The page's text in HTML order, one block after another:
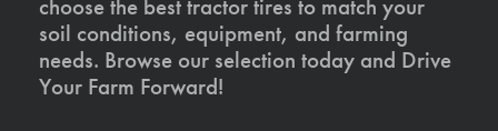
choose the best tractor tires to match your
soil conditions, equipment, and farming
needs. Browse our selection today and Drive
Your Farm Forward!